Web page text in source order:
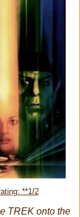
**1/2
TREK onto the